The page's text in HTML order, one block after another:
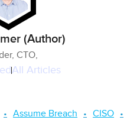
(Author)
CTO,
All Articles
Assume Breach
CISO